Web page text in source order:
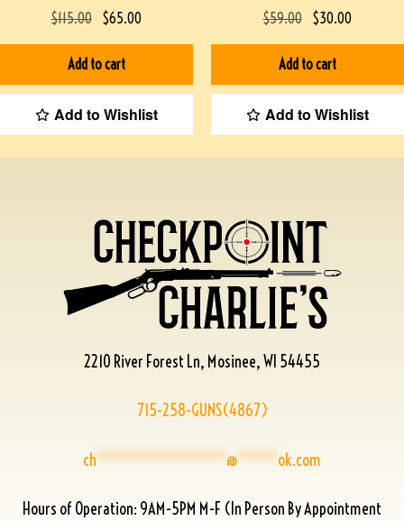
$115.00 $65.00
Add to cart
Add to Wishlist
$59.00 $30.00
Add to cart
Add to Wishlist
2210 River Forest Ln, Mosinee, WI 54455
715-258-GUNS(4867)
ch****************@*****ok.com
Hours of Operation: 9AM-5PM M-F (In Person By Appointment